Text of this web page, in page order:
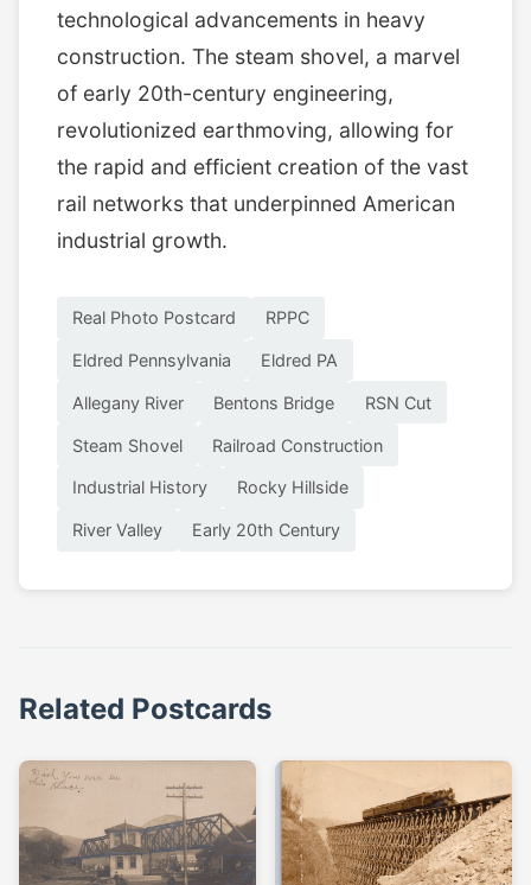
technological advancements in heavy
construction. The steam shovel, a marvel
of early 20th-century engineering,
revolutionized earthmoving, allowing for
the rapid and efficient creation of the vast
rail networks that underpinned American
industrial growth.
Real Photo Postcard RPPC
Eldred Pennsylvania Eldred PA
Allegany River Bentons Bridge RSN Cut
Steam Shovel Railroad Construction
Industrial History Rocky Hillside
River Valley Early 20th Century
Related Postcards